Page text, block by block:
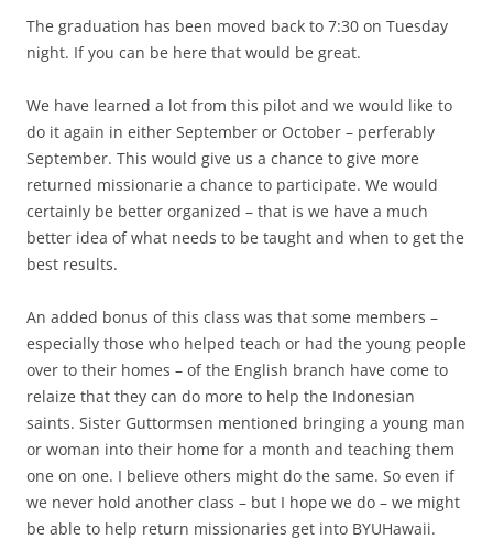
The graduation has been moved back to 7:30 on Tuesday
night. If you can be here that would be great.
We have learned a lot from this pilot and we would like to
do it again in either September or October – perferably
September. This would give us a chance to give more
returned missionarie a chance to participate. We would
certainly be better organized – that is we have a much
better idea of what needs to be taught and when to get the
best results.
An added bonus of this class was that some members –
especially those who helped teach or had the young people
over to their homes – of the English branch have come to
relaize that they can do more to help the Indonesian
saints. Sister Guttormsen mentioned bringing a young man
or woman into their home for a month and teaching them
one on one. I believe others might do the same. So even if
we never hold another class – but I hope we do – we might
be able to help return missionaries get into BYUHawaii.